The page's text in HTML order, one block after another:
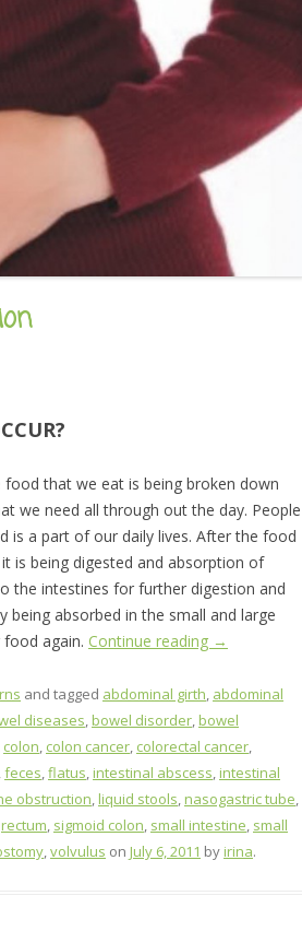
that we eat is being broken down
we need all through out the day. People
is a part of our daily lives. After the food
is being digested and absorption of
the intestines for further digestion and
absorbed in the small and large
again. Continue reading →
and tagged abdominal girth, abdominal
diseases,bowel disorder,bowel
colon, colon cancer, colorectal cancer,
,feces,flatus,intestinal abscess,intestinal
obstruction,liquid stools,nasogastric tube,
rectum, sigmoid colon, small intestine, small
,volvulus on July 6, 2011 byirina.